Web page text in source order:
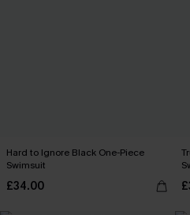
Hard to Ignore Black One-Piece
Swimsuit
£34.00